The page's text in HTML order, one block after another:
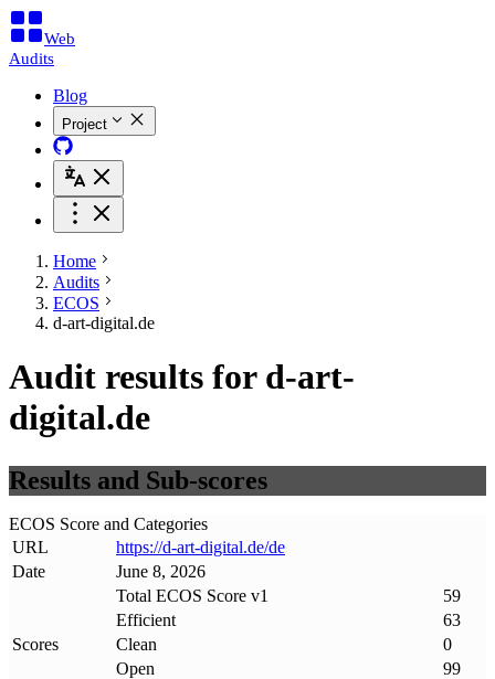
Web
Audits
Blog
Project
Home
Audits
ECOS
d-art-digital.de
Audit results for d-art-
digital.de
Results and Sub-scores
ECOS Score and Categories
URL
https://d-art-digital.de/de
Date
June 8, 2026
Scores
Total ECOS Score v1
59
Efficient
63
Clean
0
Open
99